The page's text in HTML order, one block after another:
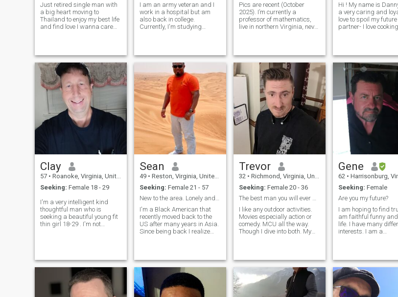
Just retired single man with
a big heart moving to
Thailand to enjoy my best life
and find love I wanna care
to go out and learn new
things I’ve been al
I am an army veteran and I
work in a hospital but am
also back in college.
Currently, I'm studying
important to longevity but so
is peace of mind. For that i
have Buddh
Pics are recent (October
2025). I’m currently a
professor of mathematics,
live in northern Virginia, never
myself to be kind, warm,
sincere, honest, and have
Hi ! My name is
a very caring and
love to spoil my future
partner- I love
and taking walks-,l
candle light dinners!
happy and positive
am way younger
my age!
Clay
57 • Roanoke, Virginia, United States
Seeking: Female 18 - 29
I'm a very intelligent kind
thoughtful man who is
seeking a beautiful young fit
thin girl 18-29 . I'm not
places ,role play, cuddling,
binge wa
Sean
49 • Reston, Virginia, United States
Seeking: Female 21 - 57
New to the area. Lonely and looking
I'm a Black American that
recently moved back to the
US after many years in Asia.
Since being back I realize
pool, photography, cycling,
and working with my hands
to
Trevor
32 • Richmond, Virginia, United States
Seeking: Female 20 - 36
The best man you will ever meet
I like any outdoor activities.
Movies especially action or
comedy. MCU all the way.
Though I dive into both. My
Or anything stupid like that.
The golden rule is what
Gene
62 • Harrisonburg, Virginia,
Seeking: Female
Are you my future?
I am hoping to find
am faithful funny
life. I have many differing
interests. I am a
traveled a lot. I'm
have taught and
everywh